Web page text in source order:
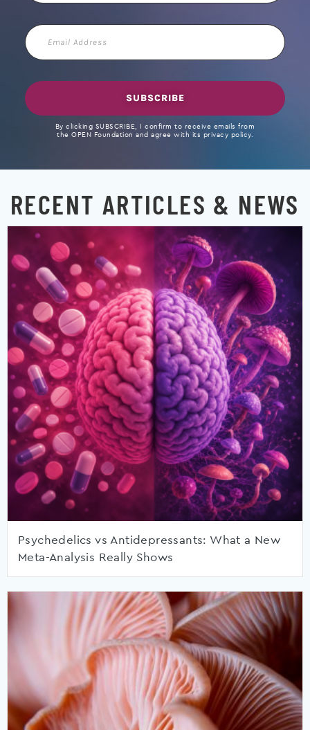
Email
Address
SUBSCRIBE
By clicking SUBSCRIBE, I confirm to receive emails from
the OPEN Foundation and agree with its privacy policy.
RECENT ARTICLES & NEWS
Psychedelics vs Antidepressants: What a New
Meta-Analysis Really Shows